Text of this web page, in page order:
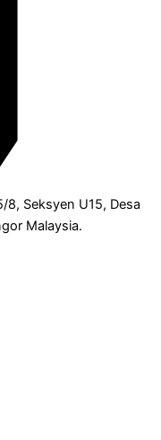
8, Seksyen U15, Desa
Malaysia.